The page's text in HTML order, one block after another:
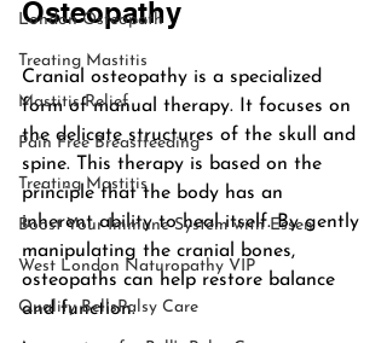
London Osteopath
Treating Mastitis
Mastitis Relief
Pain Free Breastfeeding
Treating Mastitis
Boost Your Immune System with Essen
West London Naturopathy VIP
Quality BellsPalsy Care
Osteopathy
Cranial osteopathy is a specialized
form of manual therapy. It focuses on
the delicate structures of the skull and
spine. This therapy is based on the
principle that the body has an
inherent ability to heal itself. By gently
manipulating the cranial bones,
osteopaths can help restore balance
and function.